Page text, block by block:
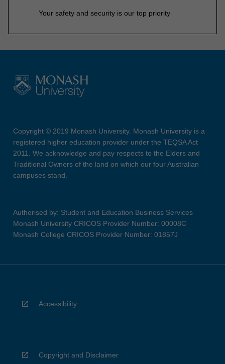
Your safety and security is our top priority
Copyright © 2019 Monash University. Monash University is a
registered higher education provider under the TEQSA Act
2011. We acknowledge and pay respects to the Elders and
Traditional Owners of the land on which our four Australian
campuses stand.
Authorised by: Student and Education Business Services
Monash University CRICOS Provider Number: 00008C
Monash College CRICOS Provider Number: 01857J
Accessibility
Copyright and Disclaimer